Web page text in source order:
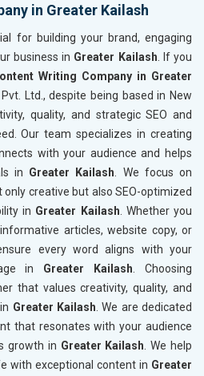
in Greater Kailash
for building your brand, engaging
business in Greater Kailash . If you
Writing Company in Greater
Ltd., despite being based in New
quality, and strategic SEO and
Our team specializes in creating
with your audience and helps
in Greater Kailash . We focus on
creative but also SEO-optimized
in Greater Kailash . Whether you
articles, website copy, or
every word aligns with your
in Greater Kailash . Choosing
that values creativity, quality, and
Greater Kailash . We are dedicated
that resonates with your audience
growth in Greater Kailash . We help
with exceptional content in Greater